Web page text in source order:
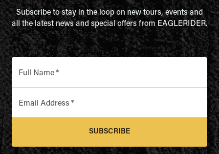
Subscribe to stay in the loop on new tours, events and
all the latest news and special offers from EAGLERIDER.
Full Name*
Email Address *
SUBSCRIBE